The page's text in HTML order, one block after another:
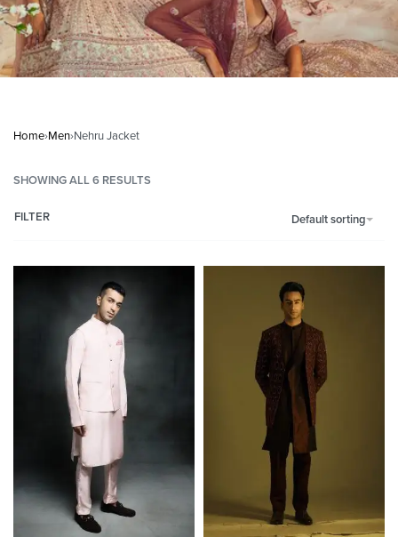
Home›Men›Nehru Jacket
SHOWING ALL 6 RESULTS
Default sorting
FILTER